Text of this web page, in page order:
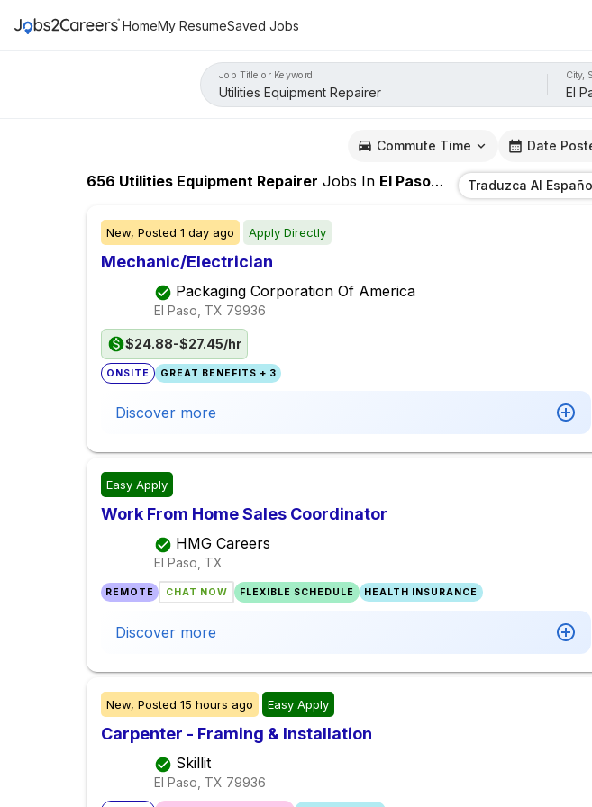
HomeMy ResumeSaved Jobs
Job Title or Keyword City,
Commute Time Date
656 Utilities Equipment Repairer Jobs In El Paso,TX Traduzca Al
New, Posted 1 day ago Apply Directly
Mechanic/Electrician
Packaging Corporation Of America
El Paso, TX 79936
$24.88-$27.45/hr
ONSITE GREAT BENEFITS + 3
Discover more
Easy Apply
Work From Home Sales Coordinator
HMG Careers
El Paso, TX
REMOTE CHAT NOW FLEXIBLE SCHEDULE HEALTH INSURANCE
Discover more
New, Posted 15 hours ago Easy Apply
Carpenter - Framing & Installation
Skillit
El Paso, TX 79936